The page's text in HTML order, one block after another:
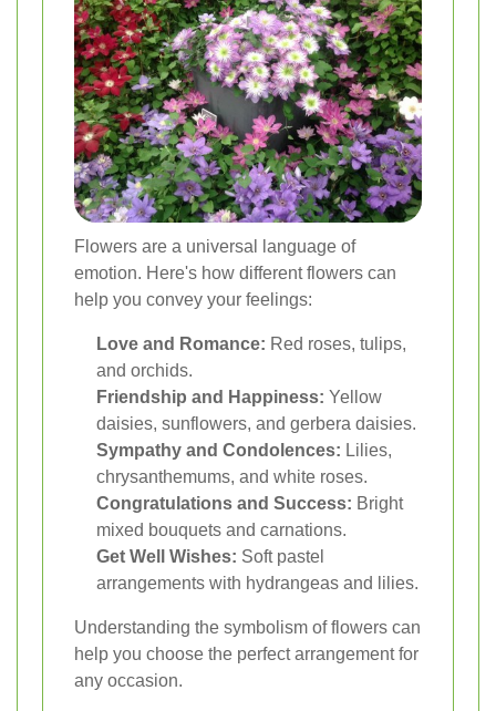
Flowers are a universal language of
emotion. Here's how different flowers can
help you convey your feelings:
Love and Romance: Red roses, tulips,
and orchids.
Friendship and Happiness: Yellow
daisies, sunflowers, and gerbera daisies.
Sympathy and Condolences: Lilies,
chrysanthemums, and white roses.
Congratulations and Success: Bright
mixed bouquets and carnations.
Get Well Wishes: Soft pastel
arrangements with hydrangeas and lilies.
Understanding the symbolism of flowers can
help you choose the perfect arrangement for
any occasion.